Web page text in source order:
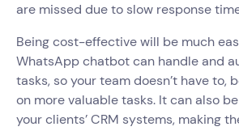
are missed due to slow response
Being cost-effective will be much
WhatsApp chatbot can handle and
tasks, so your team doesn’t have to,
on more valuable tasks. It can also
your clients’ CRM systems, making